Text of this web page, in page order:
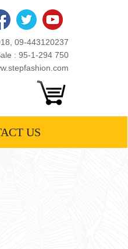
09-443120237
: 95-1-294 750
US